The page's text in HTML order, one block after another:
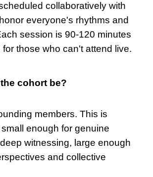
collaboratively with
everyone's rhythms and
session is 90-120 minutes
those who can't attend live.
cohort be?
members. This is
enough for genuine
witnessing, large enough
and collective